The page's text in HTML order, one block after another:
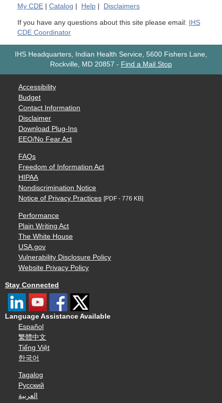
My CDE Catalog Help Disclaimers
If you have any questions about this site please email:
IHS
CDE Coordinator
IHS Headquarters, Indian Health Service, 5600 Fishers Lane,
Rockville, MD 20857 - Find a Mail Stop
Accessibility
Budget
Contact Information
Disclaimer
Download Plug-Ins
EEO/No Fear Act
FAQs
Freedom of Information Act
HIPAA
Nondiscrimination Notice
Notice of Privacy Practices [PDF - 776 KB]
Performance
Plain Writing Act
The White House
USA.gov
Vulnerability Disclosure Policy
Website Privacy Policy
Stay Connected
Language Assistance Available
Español
繁體中文
Tiếng Việt
한국어
Tagalog
Русский
العربية